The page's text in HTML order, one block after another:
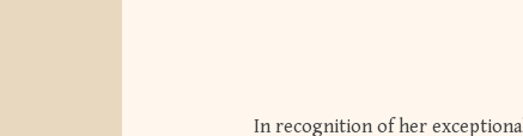
In recognition of her